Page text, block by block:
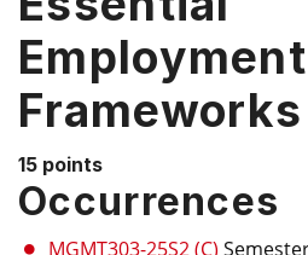
keys
select
menu
Employment
Frameworks
15 points
Occurrences
MGMT303-25S2 (C)